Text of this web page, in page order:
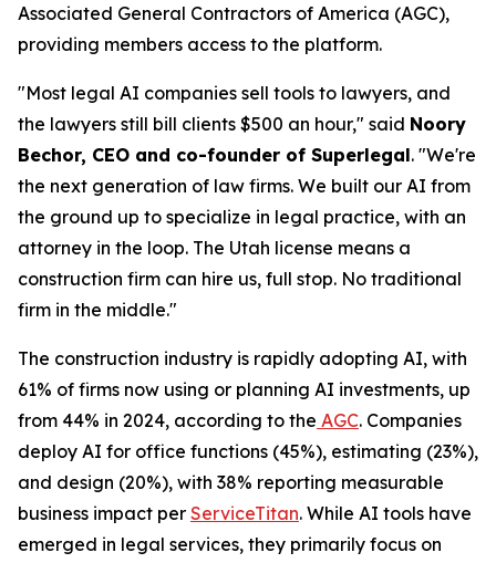
Associated General Contractors of America (AGC),
providing members access to the platform.
"Most legal AI companies sell tools to lawyers, and
the lawyers still bill clients $500 an hour," said Noory
Bechor, CEO and co-founder of Superlegal. "We're
the next generation of law firms. We built our AI from
the ground up to specialize in legal practice, with an
attorney in the loop. The Utah license means a
construction firm can hire us, full stop. No traditional
firm in the middle."
The construction industry is rapidly adopting AI, with
61% of firms now using or planning AI investments, up
from 44% in 2024, according to the AGC. Companies
deploy AI for office functions (45%), estimating (23%),
and design (20%), with 38% reporting measurable
business impact per ServiceTitan. While AI tools have
emerged in legal services, they primarily focus on